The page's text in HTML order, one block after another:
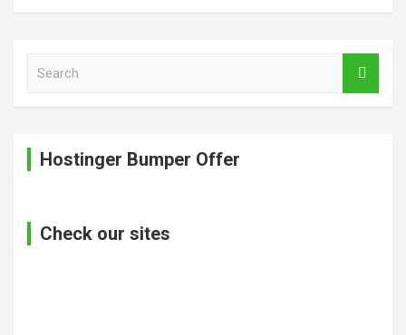
Hostinger Bumper Offer
Check our sites